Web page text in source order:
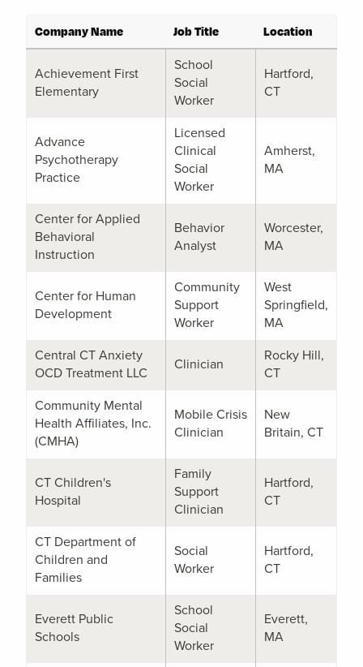
Company Name Job Title Location
Achievement First
Elementary
School
Social
Worker
Hartford,
CT
Advance
Psychotherapy
Practice
Licensed
Clinical
Social
Worker
Amherst,
MA
Center for Applied
Behavioral
Instruction
Behavior
Analyst
Worcester,
MA
Center for Human
Development
Community
Support
Worker
West
Springfield,
MA
Central CT Anxiety
OCD Treatment LLC
Clinician
Rocky Hill,
CT
Community Mental
Health Affiliates, Inc.
(CMHA)
Mobile Crisis
Clinician
New
Britain, CT
CT Children's
Hospital
Family
Support
Clinician
Hartford,
CT
CT Department of
Children and
Families
Social
Worker
Hartford,
CT
Everett Public
Schools
School
Social
Worker
Everett,
MA